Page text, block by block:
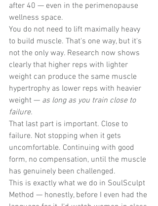
after 40 — even in the perimenopause
wellness space.
You do not need to lift maximally heavy
to build muscle. That's one way, but it's
not the only way. Research now shows
clearly that higher reps with lighter
weight can produce the same muscle
hypertrophy as lower reps with heavier
weight — as long as you train close to
failure.
That last part is important. Close to
failure. Not stopping when it gets
uncomfortable. Continuing with good
form, no compensation, until the muscle
has genuinely been challenged.
This is exactly what we do in SoulSculpt
Method — honestly, before I even had the